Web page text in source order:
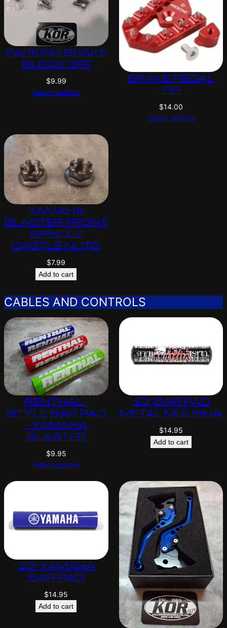
PARKING BRAKE
BLOCK OFF
$9.99
Select options
BRAKE PEDAL
TIP
$14.00
Select options
YAMAHA
BLASTER FRONT
SPINDLE
CASTLE NUTS
$7.99
Add to cart
CABLES AND CONTROLS
RENTHAL-
STYLE BAR PAD
– YAMAHA
BLASTER
$9.95
Select options
10″ BAR PAD
METAL MULISHA
$14.95
Add to cart
10″ YAMAHA
BAR PAD
$14.95
Add to cart